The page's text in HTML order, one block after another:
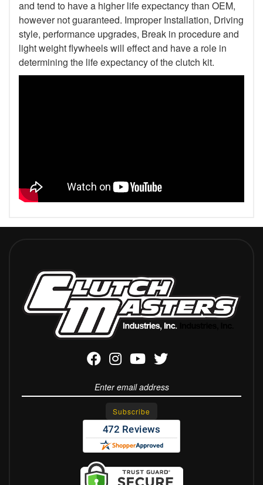
and tend to have a higher life expectancy than OEM,
however not guaranteed. Improper Installation, Driving
style, performance upgrades, Break in procedure and
light weight flywheels will effect and have a role in
determining the life expectancy of the clutch kit.